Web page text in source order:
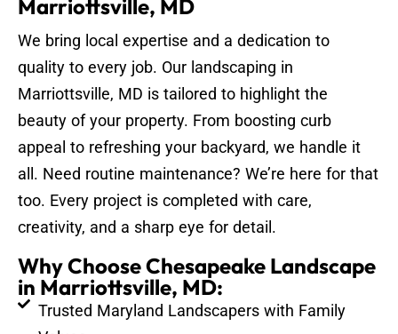
Marriottsville, MD
We bring local expertise and a dedication to
quality to every job. Our landscaping in
Marriottsville, MD is tailored to highlight the
beauty of your property. From boosting curb
appeal to refreshing your backyard, we handle it
all. Need routine maintenance? We’re here for that
too. Every project is completed with care,
creativity, and a sharp eye for detail.
Why Choose Chesapeake Landscape
in Marriottsville, MD:
Trusted Maryland Landscapers with Family